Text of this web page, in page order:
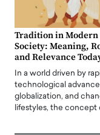
Tradition in Modern
Society: Meaning,
and Relevance
In a world driven by
technological
globalization, and
lifestyles, the concept